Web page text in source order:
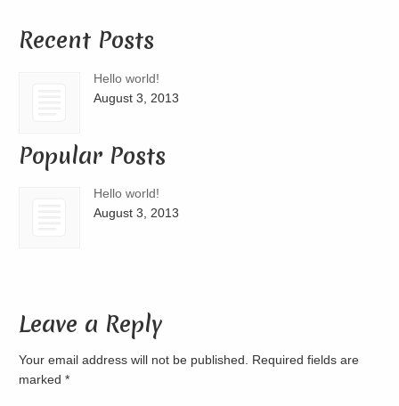
Recent Posts
Hello world!
August 3, 2013
Popular Posts
Hello world!
August 3, 2013
Leave a Reply
Your email address will not be published. Required fields are
marked*